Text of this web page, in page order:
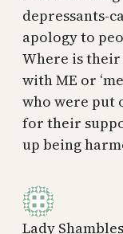
depressants-
apology to
Where is
with ME or
who were put
for their
up being
Lady Shambles